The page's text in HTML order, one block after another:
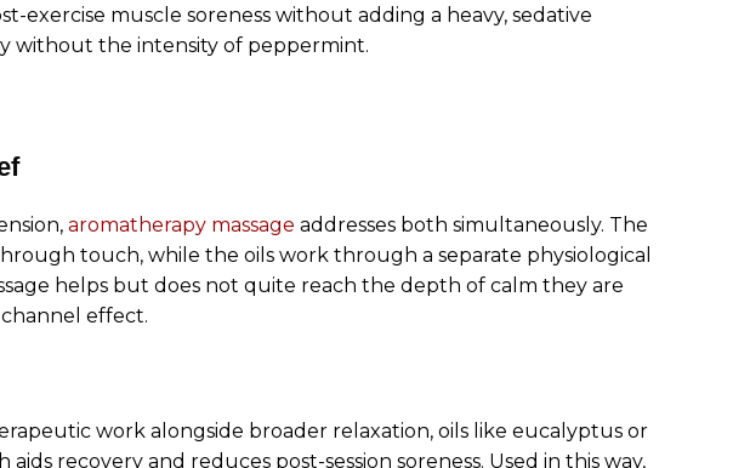
muscle soreness without adding a heavy, sedative
without the intensity of peppermint.
aromatherapy massage addresses both simultaneously. The
touch, while the oils work through a separate physiological
helps but does not quite reach the depth of calm they are
effect.
work alongside broader relaxation, oils like eucalyptus or
recovery and reduces post-session soreness. Used in this way,